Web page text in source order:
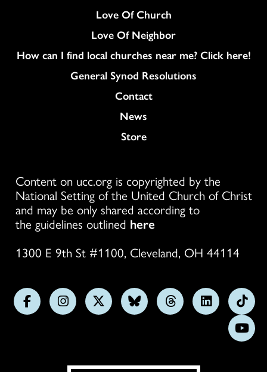
Love Of Church
Love Of Neighbor
How can I find local churches near me? Click here!
General Synod Resolutions
Colukmn
Contact
News
Store
Content on ucc.org is copyrighted by the
National Setting of the United Church of Christ
and may be only shared according to
the guidelines outlined here
1300 E 9th St #1100, Cleveland, OH 44114
FollowFollowFollowFollowFollowFollow
us
on